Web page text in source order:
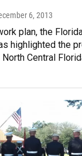
6, 2013
plan, the
highlighted the
Central